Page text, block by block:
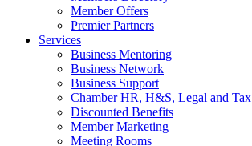
Member Offers
Premier Partners
Services
Business Mentoring
Business Network
Business Support
Chamber HR, H&S, Legal and Tax
Discounted Benefits
Member Marketing
Meeting Rooms